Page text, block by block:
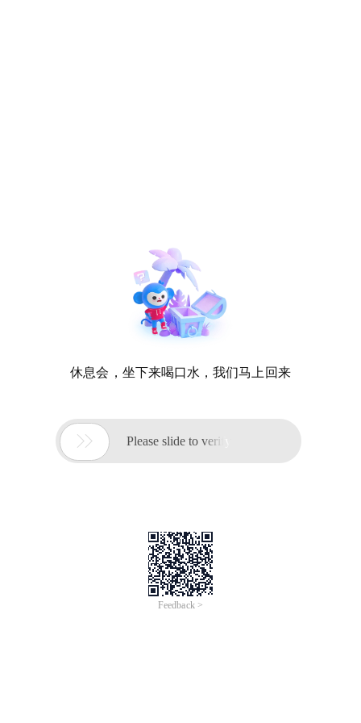
休息会，坐下来喝口水，我们马上回来
 Please slide to verify
Feedback >